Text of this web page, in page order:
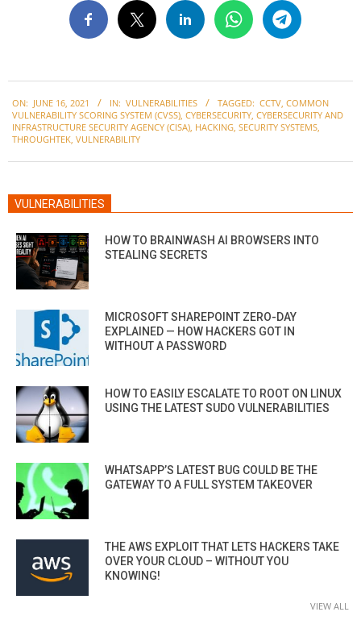
06-
16
ON: JUNE 16, 2021 IN: VULNERABILITIES TAGGED: CCTV, COMMON
VULNERABILITY SCORING SYSTEM (CVSS), CYBERSECURITY, CYBERSECURITY AND
INFRASTRUCTURE SECURITY AGENCY (CISA), HACKING, SECURITY SYSTEMS,
THROUGHTEK, VULNERABILITY
VULNERABILITIES
HOW TO BRAINWASH AI BROWSERS INTO
STEALING SECRETS
MICROSOFT SHAREPOINT ZERO-DAY
EXPLAINED — HOW HACKERS GOT IN
WITHOUT A PASSWORD
HOW TO EASILY ESCALATE TO ROOT ON LINUX
USING THE LATEST SUDO VULNERABILITIES
WHATSAPP’S LATEST BUG COULD BE THE
GATEWAY TO A FULL SYSTEM TAKEOVER
THE AWS EXPLOIT THAT LETS HACKERS TAKE
OVER YOUR CLOUD – WITHOUT YOU
KNOWING!
VIEW ALL